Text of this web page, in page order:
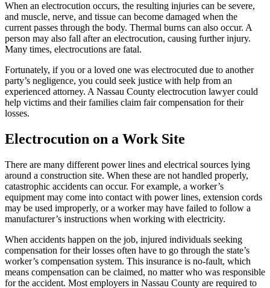
When an electrocution occurs, the resulting injuries can be severe,
and muscle, nerve, and tissue can become damaged when the
current passes through the body. Thermal burns can also occur. A
person may also fall after an electrocution, causing further injury.
Many times, electrocutions are fatal.
Fortunately, if you or a loved one was electrocuted due to another
party’s negligence, you could seek justice with help from an
experienced attorney. A Nassau County electrocution lawyer could
help victims and their families claim fair compensation for their
losses.
Electrocution on a Work Site
There are many different power lines and electrical sources lying
around a construction site. When these are not handled properly,
catastrophic accidents can occur. For example, a worker’s
equipment may come into contact with power lines, extension cords
may be used improperly, or a worker may have failed to follow a
manufacturer’s instructions when working with electricity.
When accidents happen on the job, injured individuals seeking
compensation for their losses often have to go through the state’s
worker’s compensation system. This insurance is no-fault, which
means compensation can be claimed, no matter who was responsible
for the accident. Most employers in Nassau County are required to